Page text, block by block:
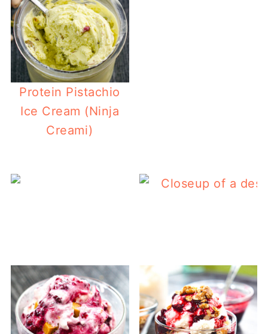
Protein Pistachio
Ice Cream (Ninja
Creami)